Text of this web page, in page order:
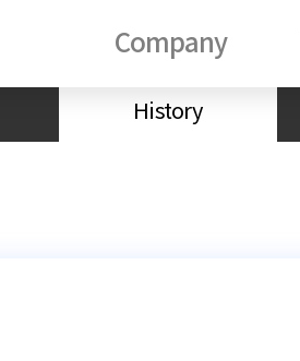
Company
History